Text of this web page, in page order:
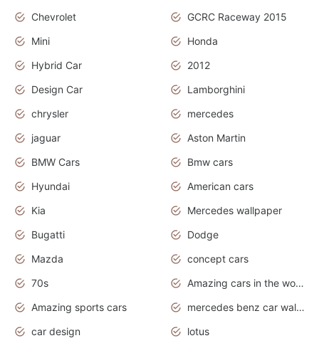
Chevrolet
GCRC Raceway 2015
Mini
Honda
Hybrid Car
2012
Design Car
Lamborghini
chrysler
mercedes
jaguar
Aston Martin
BMW Cars
Bmw cars
Hyundai
American cars
Kia
Mercedes wallpaper
Bugatti
Dodge
Mazda
concept cars
70s
Amazing cars in the world
Amazing sports cars
mercedes benz car wallpaper
car design
lotus